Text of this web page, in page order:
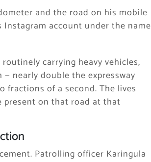
and the road on his mobile
account under the name
carrying heavy vehicles,
nearly double the expressway
fractions of a second. The lives
present on that road at that
Patrolling officer Karingula